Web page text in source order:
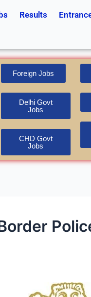
Results
Foreign Jobs
Delhi Govt
Jobs
CHD Govt
Jobs